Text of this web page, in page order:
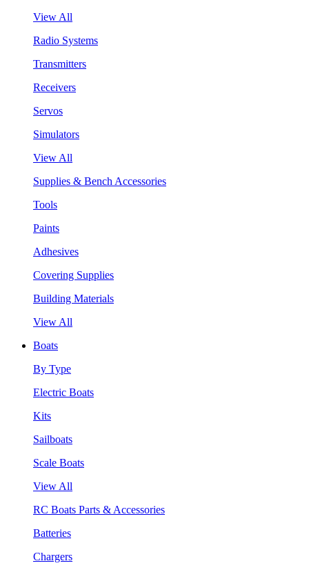
View All
Radio Systems
Transmitters
Receivers
Servos
Simulators
View All
Supplies & Bench Accessories
Tools
Paints
Adhesives
Covering Supplies
Building Materials
View All
Boats
By Type
Electric Boats
Kits
Sailboats
Scale Boats
View All
RC Boats Parts & Accessories
Batteries
Chargers